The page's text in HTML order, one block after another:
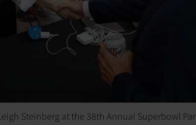
Steinberg at the 38th Annual Superbowl